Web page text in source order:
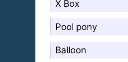
X Box
Pool pony
Balloon